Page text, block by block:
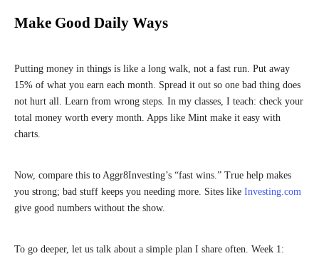
Make Good Daily Ways
Putting money in things is like a long walk, not a fast run. Put away
15% of what you earn each month. Spread it out so one bad thing does
not hurt all. Learn from wrong steps. In my classes, I teach: check your
total money worth every month. Apps like Mint make it easy with
charts.
Now, compare this to Aggr8Investing’s “fast wins.” True help makes
you strong; bad stuff keeps you needing more. Sites like Investing.com
give good numbers without the show.
To go deeper, let us talk about a simple plan I share often. Week 1: